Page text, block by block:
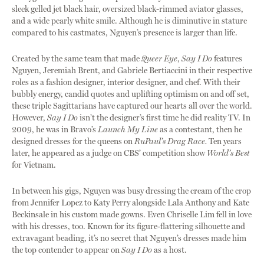
sleek gelled jet black hair, oversized black-rimmed aviator glasses,
and a wide pearly white smile. Although he is diminutive in stature
compared to his castmates, Nguyen’s presence is larger than life.
Created by the same team that madeQueer Eye,Say I Dofeatures
Nguyen, Jeremiah Brent, and Gabriele Bertiaccini in their respective
roles as a fashion designer, interior designer, and chef. With their
bubbly energy, candid quotes and uplifting optimism on and off set,
these triple Sagittarians have captured our hearts all over the world.
However,Say I Doisn’t the designer’s first time he did reality TV. In
2009, he was in Bravo’sLaunch My Lineas a contestant, then he
designed dresses for the queens onRuPaul’s Drag Race. Ten years
later, he appeared as a judge on CBS’ competition showWorld’s Best
for Vietnam.
In between his gigs, Nguyen was busy dressing the cream of the crop
from Jennifer Lopez to Katy Perry alongside Lala Anthony and Kate
Beckinsale in his custom made gowns. Even Chriselle Lim fell in love
with his dresses, too. Known for its figure-flattering silhouette and
extravagant beading, it’s no secret that Nguyen’s dresses made him
the top contender to appear onSay I Doas a host.